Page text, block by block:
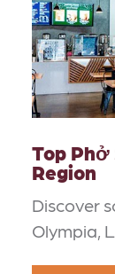
Top
Region
Discover
Olympia,